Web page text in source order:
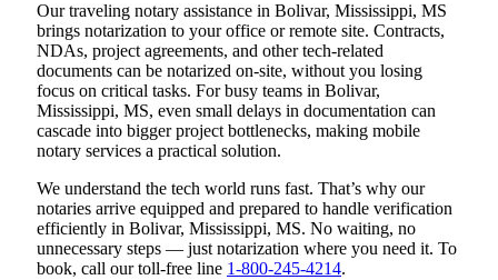
Our traveling notary assistance in Bolivar, Mississippi, MS
brings notarization to your office or remote site. Contracts,
NDAs, project agreements, and other tech-related
documents can be notarized on-site, without you losing
focus on critical tasks. For busy teams in Bolivar,
Mississippi, MS, even small delays in documentation can
cascade into bigger project bottlenecks, making mobile
notary services a practical solution.
We understand the tech world runs fast. That’s why our
notaries arrive equipped and prepared to handle verification
efficiently in Bolivar, Mississippi, MS. No waiting, no
unnecessary steps — just notarization where you need it. To
book, call our toll-free line 1-800-245-4214.